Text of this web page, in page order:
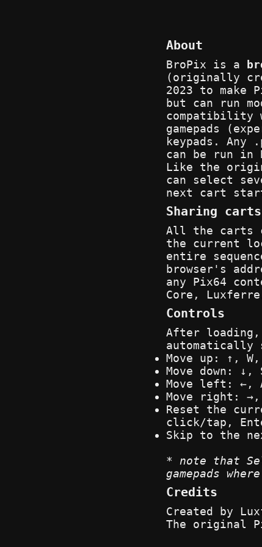
About
BroPix is a
(originally
2023 to make
but can run
compatibility
gamepads
keypads.
can be run in
Like the
can select
next cart
Sharing carts
All the carts
the current
entire
browser's
any Pix64
Core,
Controls
After
automatically
Move up: ↑,
Move down: ↓,
Move left: ←,
Move right: →,
Reset the
click/tap,
Skip to the
* note that
gamepads
Credits
Created by
The original